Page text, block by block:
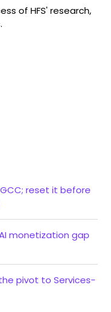
of HFS' research,
reset it before
monetization gap
pivot to Services-